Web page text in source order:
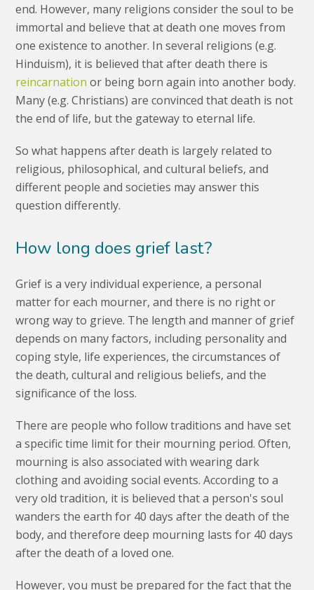
end. However, many religions consider the soul to be
immortal and believe that at death one moves from
one existence to another. In several religions (e.g.
Hinduism), it is believed that after death there is
reincarnation or being born again into another body.
Many (e.g. Christians) are convinced that death is not
the end of life, but the gateway to eternal life.
So what happens after death is largely related to
religious, philosophical, and cultural beliefs, and
different people and societies may answer this
question differently.
How long does grief last?
Grief is a very individual experience, a personal
matter for each mourner, and there is no right or
wrong way to grieve. The length and manner of grief
depends on many factors, including personality and
coping style, life experiences, the circumstances of
the death, cultural and religious beliefs, and the
significance of the loss.
There are people who follow traditions and have set
a specific time limit for their mourning period. Often,
mourning is also associated with wearing dark
clothing and avoiding social events. According to a
very old tradition, it is believed that a person's soul
wanders the earth for 40 days after the death of the
body, and therefore deep mourning lasts for 40 days
after the death of a loved one.
However, you must be prepared for the fact that the